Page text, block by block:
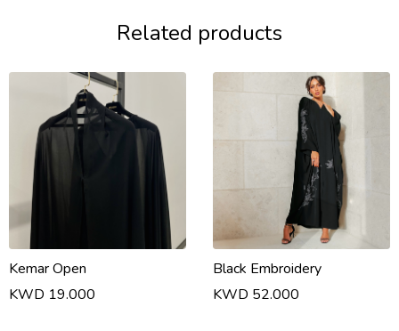
Related products
Kemar Open
KWD 19.000
Black Embroidery
KWD 52.000